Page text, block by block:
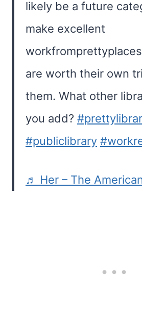
likely be a future
make excellent
are worth their own
them. What other
you add?
#publiclibrary
♬ Her – The